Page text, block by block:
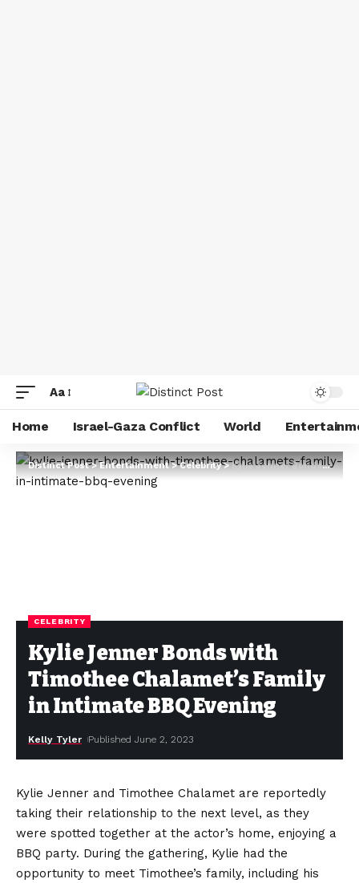
Aa
Home Israel-Gaza Conflict World
Distinct Post>Entertainment>Celebrity>Kylie Jenner Bonds with Timothee Chalamet’s Family in Intimate BBQ Evening
CELEBRITY
Kylie Jenner Bonds with
Timothee Chalamet’s Family
in Intimate BBQ Evening
Kelly Tyler Published June 2, 2023
Kylie Jenner and Timothee Chalamet are reportedly
taking their relationship to the next level, as they
were spotted together at the actor’s home, enjoying a
BBQ party. During the gathering, Kylie had the
opportunity to meet Timothee’s family, including his